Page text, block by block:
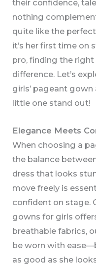
their confidence,
nothing
quite like the
it’s her first time on
pro, finding the
difference. Let’s
girls’ pageant
little one stand out!
Elegance Meets
When choosing a
the balance
dress that looks
move freely is
confident on stage.
gowns for girls
breathable fabrics,
be worn with
as good as she